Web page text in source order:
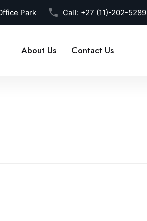
Park Call: +27 (11)-202-5289
About Us Contact Us